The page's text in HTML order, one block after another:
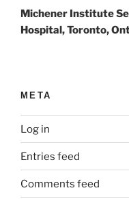
Post
Michener Institute
Hospital, Toronto,
META
Log in
Entries feed
Comments feed